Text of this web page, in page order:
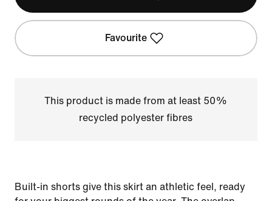
Favourite
This product is made from at least 50%
recycled polyester fibres
Built-in shorts give this skirt an athletic feel, ready